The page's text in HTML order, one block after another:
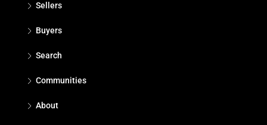
Sellers
Buyers
Search
Communities
About